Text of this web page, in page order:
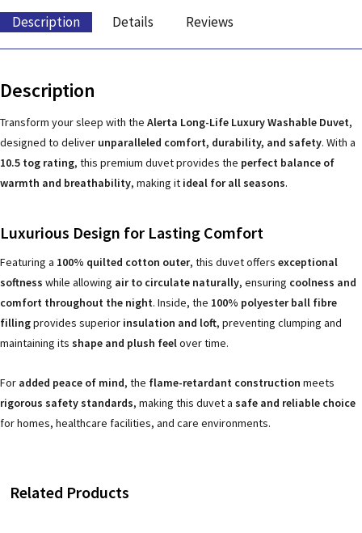
Description Details Reviews
Description
Transform your sleep with the Alerta Long-Life Luxury Washable Duvet,
designed to deliver unparalleled comfort, durability, and safety. With a
10.5 tog rating, this premium duvet provides the perfect balance of
warmth and breathability, making it ideal for all seasons.
Luxurious Design for Lasting Comfort
Featuring a 100% quilted cotton outer, this duvet offers exceptional
softness while allowing air to circulate naturally, ensuring coolness and
comfort throughout the night. Inside, the 100% polyester ball fibre
fillingprovides superior insulation and loft, preventing clumping and
maintaining its shape and plush feelover time.
For added peace of mind, the flame-retardant construction meets
rigorous safety standards, making this duvet a safe and reliable choice
for homes, healthcare facilities, and care environments.
Related Products